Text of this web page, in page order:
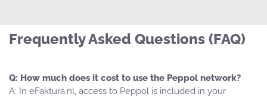
Frequently Asked Questions (FAQ)
How much does it cost to use the Peppol network?
In eFaktura.nl, access to Peppol is included in your